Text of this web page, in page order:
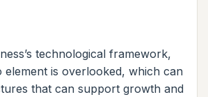
technological framework,
is overlooked, which can
that can support growth and